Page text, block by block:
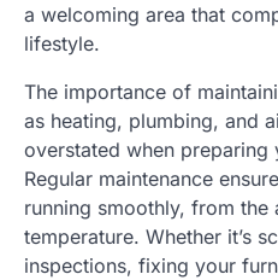
a welcoming area that
lifestyle.
The importance of
as heating, plumbing, and
overstated when preparing
Regular maintenance
running smoothly, from the
temperature. Whether it’s
inspections, fixing your